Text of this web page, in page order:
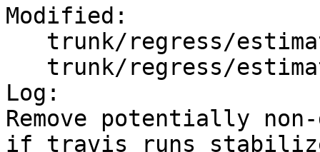
Modified:
Log:
Remove potentially
if travis runs stabilize